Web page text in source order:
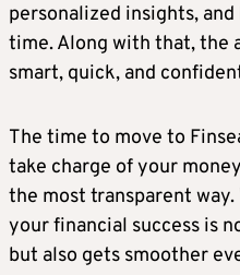
personalized insights,
time. Along with that, the
smart, quick, and
The time to move to
take charge of your
the most transparent
your financial success is
but also gets smoother